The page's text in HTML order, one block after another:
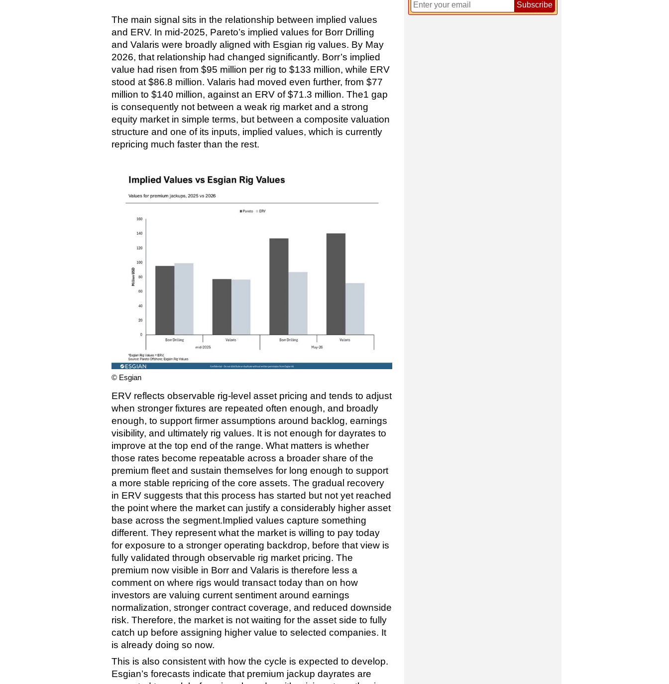
The main signal sits in the relationship between implied values
and ERV. In mid-2025, Pareto’s implied values for Borr Drilling
and Valaris were broadly aligned with Esgian rig values. By May
2026, that relationship had changed significantly. Borr’s implied
value had risen from $95 million per rig to $133 million, while ERV
stood at $86.8 million. Valaris had moved even further, from $77
million to $140 million, against an ERV of $71.3 million. The1 gap
is consequently not between a weak rig market and a strong
equity market in simple terms, but between a composite valuation
structure and one of its inputs, implied values, which is currently
repricing much faster than the rest.
© Esgian
ERV reflects observable rig-level asset pricing and tends to adjust
when stronger fixtures are repeated often enough, and broadly
enough, to support firmer assumptions around backlog, earnings
visibility, and ultimately rig values. It is not enough for dayrates to
improve at the top end of the range. What matters is whether
those rates become repeatable across a broader share of the
premium fleet and sustain themselves for long enough to support
a more stable repricing of the core assets. The gradual recovery
in ERV suggests that this process has started but not yet reached
the point where the market can justify a considerably higher asset
base across the segment.Implied values capture something
different. They represent what the market is willing to pay today
for exposure to a stronger operating backdrop, before that view is
fully validated through observable rig market pricing. The
premium now visible in Borr and Valaris is therefore less a
comment on where rigs would transact today than on how
investors are valuing current sentiment around earnings
normalization, stronger contract coverage, and reduced downside
risk. Therefore, the market is not waiting for the asset side to fully
catch up before assigning higher value to selected companies. It
is already doing so now.
This is also consistent with how the cycle is expected to develop.
Esgian’s forecasts indicate that premium jackup dayrates are
Subscribe